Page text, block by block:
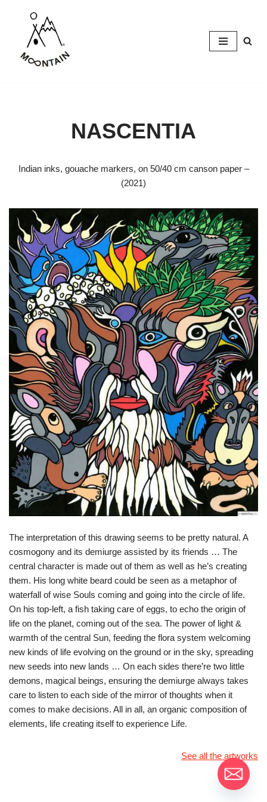
content
NASCENTIA
Indian inks, gouache markers, on 50/40 cm canson paper –
(2021)
The interpretation of this drawing seems to be pretty natural. A
cosmogony and its demiurge assisted by its friends … The
central character is made out of them as well as he’s creating
them. His long white beard could be seen as a metaphor of
waterfall of wise Souls coming and going into the circle of life.
On his top-left, a fish taking care of eggs, to echo the origin of
life on the planet, coming out of the sea. The power of light &
warmth of the central Sun, feeding the flora system welcoming
new kinds of life evolving on the ground or in the sky, spreading
new seeds into new lands … On each sides there’re two little
demons, magical beings, ensuring the demiurge always takes
care to listen to each side of the mirror of thoughts when it
comes to make decisions. All in all, an organic composition of
elements, life creating itself to experience Life.
See all the artworks